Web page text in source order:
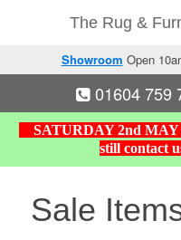
The Rug &
Showroom Open
01604 759
SATURDAY 2nd
still contact
Sale